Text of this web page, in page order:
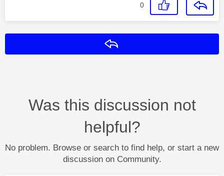
0
Was this discussion not
helpful?
No problem. Browse or search to find help, or start a new
discussion on Community.